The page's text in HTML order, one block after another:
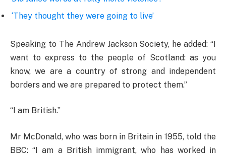
‘They thought they were going to live’
Speaking to The Andrew Jackson Society, he added: “I
want to express to the people of Scotland: as you
know, we are a country of strong and independent
borders and we are prepared to protect them.”
“I am British.”
Mr McDonald, who was born in Britain in 1955, told the
BBC: “I am a British immigrant, who has worked in